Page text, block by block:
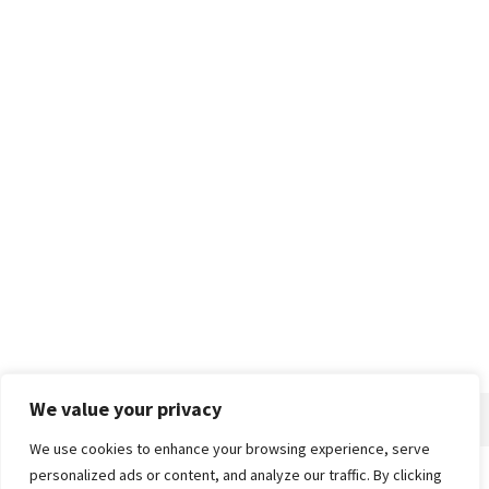
We value your privacy
We use cookies to enhance your browsing experience, serve
personalized ads or content, and analyze our traffic. By clicking